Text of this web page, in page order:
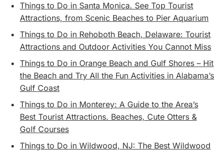
Things to Do in Santa Monica. See Top Tourist
Attractions, from Scenic Beaches to Pier Aquarium
Things to Do in Rehoboth Beach, Delaware: Tourist
Attractions and Outdoor Activities You Cannot Miss
Things to Do in Orange Beach and Gulf Shores – Hit
the Beach and Try All the Fun Activities in Alabama’s
Gulf Coast
Things to Do in Monterey: A Guide to the Area’s
Best Tourist Attractions. Beaches, Cute Otters &
Golf Courses
Things to Do in Wildwood, NJ: The Best Wildwood